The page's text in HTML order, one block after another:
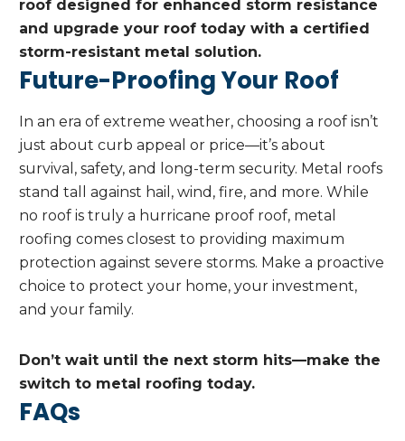
roof designed for enhanced storm resistance
and upgrade your roof today with a certified
storm-resistant metal solution.
Future-Proofing Your Roof
In an era of extreme weather, choosing a roof isn’t
just about curb appeal or price—it’s about
survival, safety, and long-term security. Metal roofs
stand tall against hail, wind, fire, and more. While
no roof is truly a hurricane proof roof, metal
roofing comes closest to providing maximum
protection against severe storms. Make a proactive
choice to protect your home, your investment,
and your family.
Don’t wait until the next storm hits—make the
switch to metal roofing today.
FAQs